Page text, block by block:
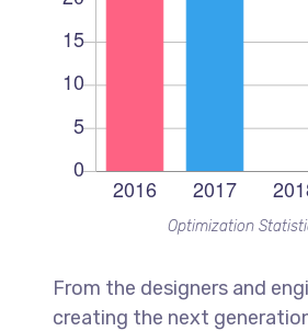
Optimization
From the designers and
creating the next